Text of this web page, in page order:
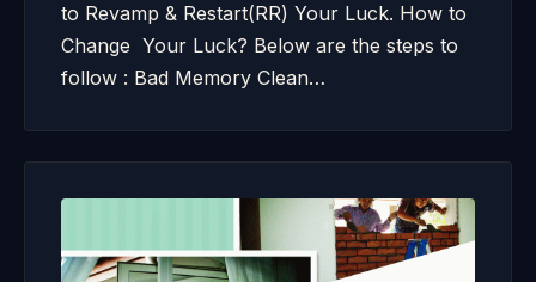
to Revamp & Restart(RR) Your Luck. How to
Change Your Luck? Below are the steps to
follow : Bad Memory Clean…